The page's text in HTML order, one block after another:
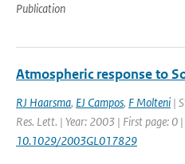
Publication
Atmospheric response to
RJ Haarsma, EJ Campos, F Molteni |
Res. Lett. | Year: 2003 | First page: 0
10.1029/2003GL017829